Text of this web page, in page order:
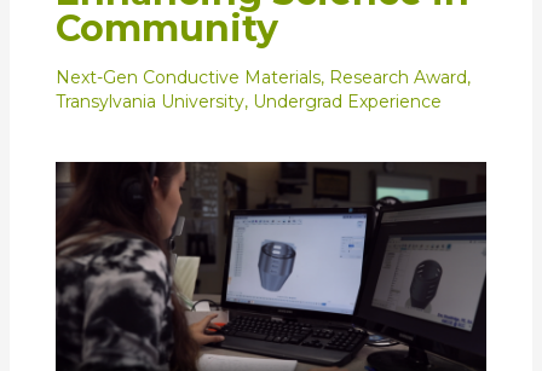
Community
Next-Gen Conductive Materials, Research Award,
Transylvania University, Undergrad Experience